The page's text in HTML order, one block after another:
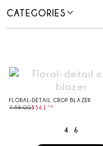
CATEGORIES
FLORAL-DETAIL CROP BLAZER
749.00$561 .75
4 6